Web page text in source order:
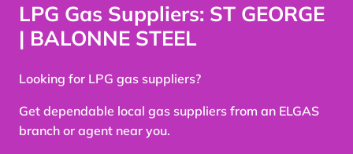
LPG Gas Suppliers: ST GEORGE
| BALONNE STEEL
Looking for LPG gas suppliers?
Get dependable local gas suppliers from an ELGAS
branch or agent near you.